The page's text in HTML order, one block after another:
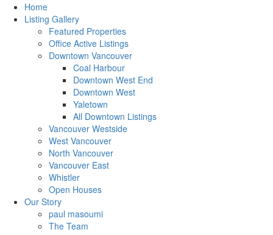
Home
Listing Gallery
Featured Properties
Office Active Listings
Downtown Vancouver
Coal Harbour
Downtown West End
Downtown West
Yaletown
All Downtown Listings
Vancouver Westside
West Vancouver
North Vancouver
Vancouver East
Whistler
Open Houses
Our Story
paul masoumi
The Team